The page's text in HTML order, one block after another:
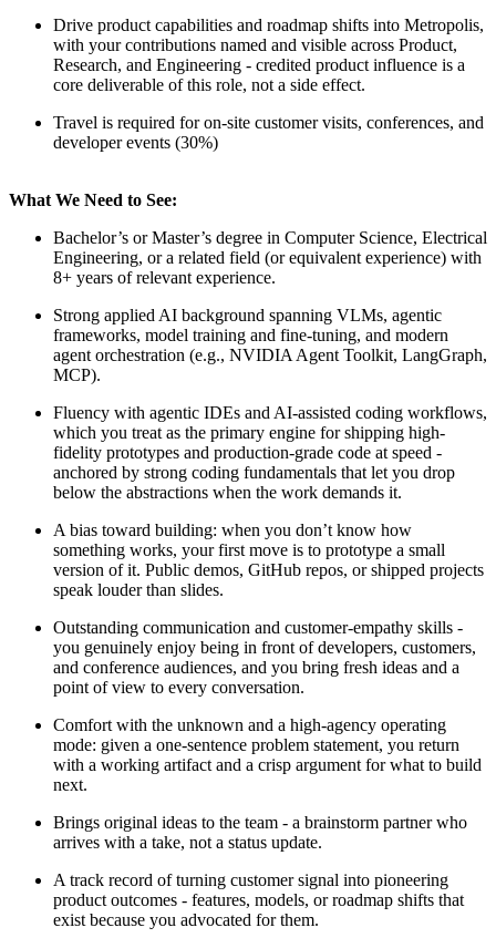
Drive product capabilities and roadmap shifts into Metropolis,
with your contributions named and visible across Product,
Research, and Engineering - credited product influence is a
core deliverable of this role, not a side effect.
Travel is required for on-site customer visits, conferences, and
developer events (30%)
What We Need to See:
Bachelor’s or Master’s degree in Computer Science, Electrical
Engineering, or a related field (or equivalent experience) with
8+ years of relevant experience.
Strong applied AI background spanning VLMs, agentic
frameworks, model training and fine-tuning, and modern
agent orchestration (e.g., NVIDIA Agent Toolkit, LangGraph,
MCP).
Fluency with agentic IDEs and AI-assisted coding workflows,
which you treat as the primary engine for shipping high-
fidelity prototypes and production-grade code at speed -
anchored by strong coding fundamentals that let you drop
below the abstractions when the work demands it.
A bias toward building: when you don’t know how
something works, your first move is to prototype a small
version of it. Public demos, GitHub repos, or shipped projects
speak louder than slides.
Outstanding communication and customer-empathy skills -
you genuinely enjoy being in front of developers, customers,
and conference audiences, and you bring fresh ideas and a
point of view to every conversation.
Comfort with the unknown and a high-agency operating
mode: given a one-sentence problem statement, you return
with a working artifact and a crisp argument for what to build
next.
Brings original ideas to the team - a brainstorm partner who
arrives with a take, not a status update.
A track record of turning customer signal into pioneering
product outcomes - features, models, or roadmap shifts that
exist because you advocated for them.